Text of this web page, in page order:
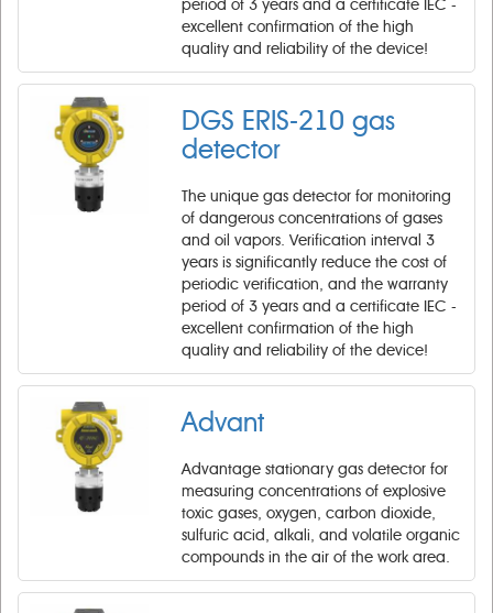
period of 3 years and a certificate IEC -
excellent confirmation of the high
quality and reliability of the device!
DGS ERIS-210 gas
detector
The unique gas detector for monitoring
of dangerous concentrations of gases
and oil vapors. Verification interval 3
years is significantly reduce the cost of
periodic verification, and the warranty
period of 3 years and a certificate IEC -
excellent confirmation of the high
quality and reliability of the device!
Advant
Advantage stationary gas detector for
measuring concentrations of explosive
toxic gases, oxygen, carbon dioxide,
sulfuric acid, alkali, and volatile organic
compounds in the air of the work area.